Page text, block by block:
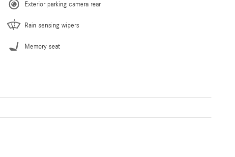
Exterior parking camera rear
Rain sensing wipers
Memory seat